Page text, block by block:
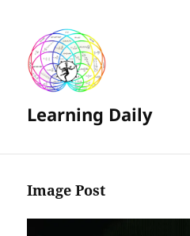
Learning Daily
Image Post